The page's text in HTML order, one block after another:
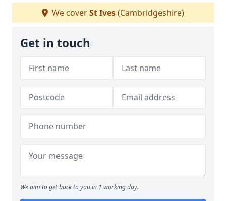
We coverSt Ives(Cambridgeshire)
Get in touch
We aim to get back to you in 1 working day.